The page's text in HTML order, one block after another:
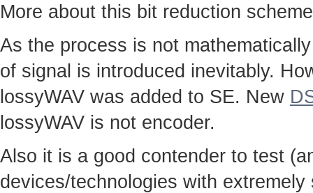
More about this bit reduction
As the process is not
of signal is introduced inevitably.
lossyWAV was added to SE. New
lossyWAV is not encoder.
Also it is a good contender to test
devices/technologies with